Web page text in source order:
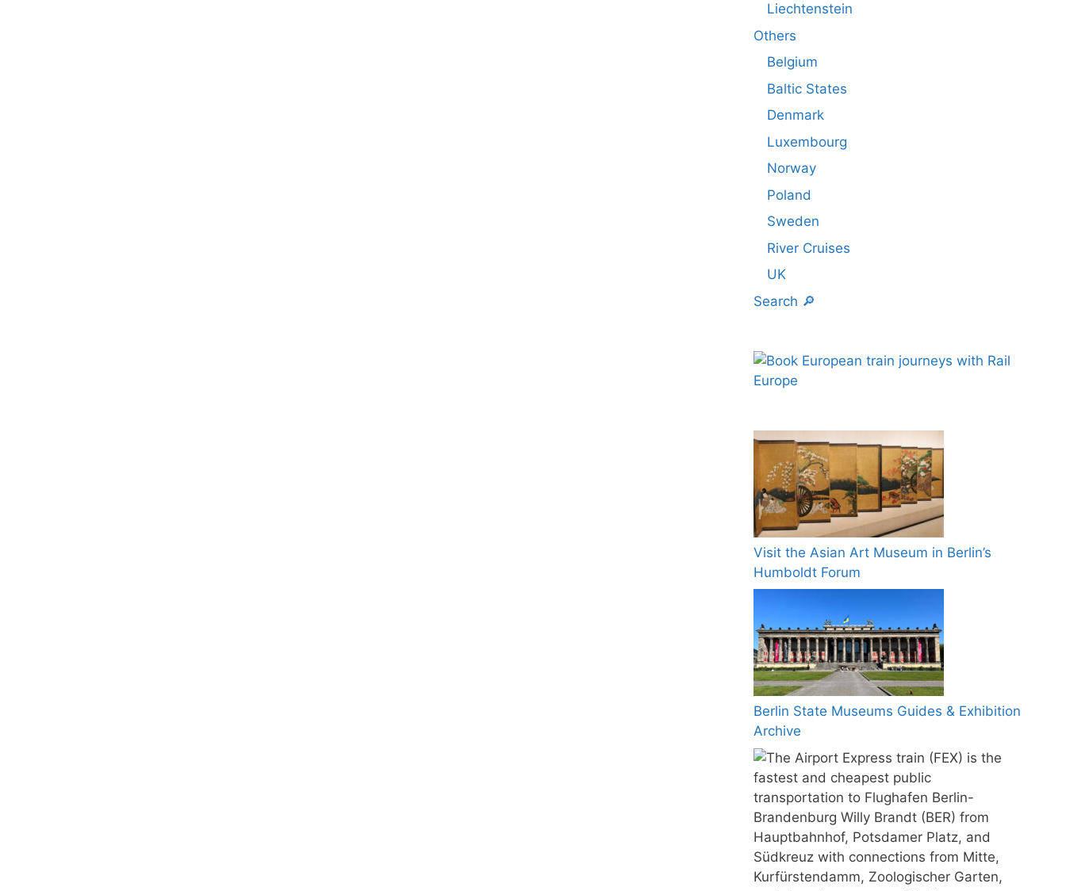
Liechtenstein
Others
Belgium
Baltic States
Denmark
Luxembourg
Norway
Poland
Sweden
River Cruises
UK
Search 🔎
Visit the Asian Art Museum in Berlin’s
Humboldt Forum
Berlin State Museums Guides & Exhibition
Archive